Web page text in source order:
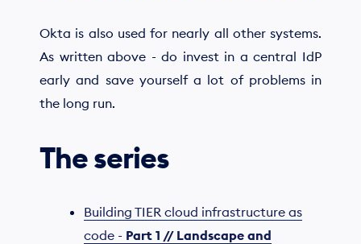
Okta is also used for nearly all other systems.
As written above - do invest in a central IdP
early and save yourself a lot of problems in
the long run.
The series
Building TIER cloud infrastructure as
code - Part 1 // Landscape and